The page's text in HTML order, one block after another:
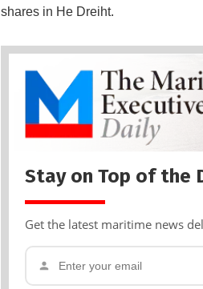
shares in He Dreiht.
Stay on Top of the
Get the latest maritime news